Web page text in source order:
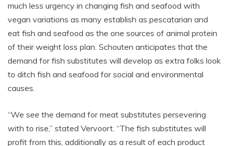
much less urgency in changing fish and seafood with
vegan variations as many establish as pescatarian and
eat fish and seafood as the one sources of animal protein
of their weight loss plan. Schouten anticipates that the
demand for fish substitutes will develop as extra folks look
to ditch fish and seafood for social and environmental
causes.
“We see the demand for meat substitutes persevering
with to rise,” stated Vervoort. “The fish substitutes will
profit from this, additionally as a result of each product